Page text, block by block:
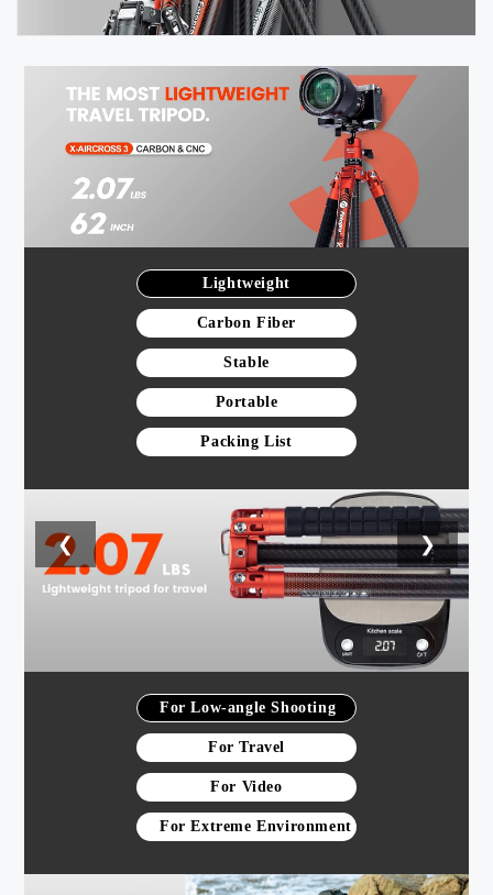
Lightweight
Carbon Fiber
Stable
Portable
Packing List
❮ ❯
For Low-angle Shooting
For Travel
For Video
For Extreme Environment